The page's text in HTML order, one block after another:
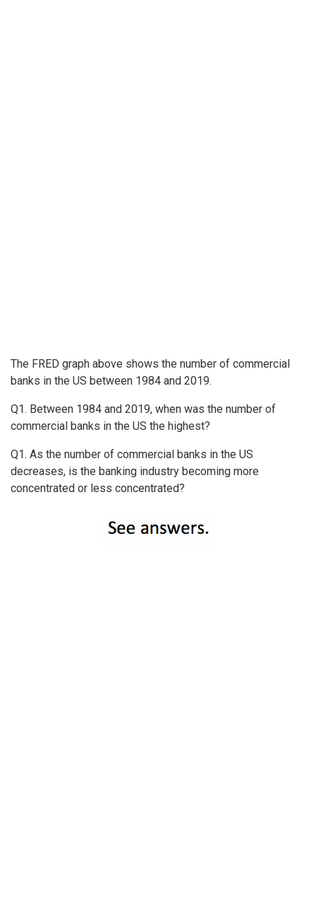
The FRED graph above shows the number of commercial
banks in the US between 1984 and 2019.
Q1. Between 1984 and 2019, when was the number of
commercial banks in the US the highest?
Q1. As the number of commercial banks in the US
decreases, is the banking industry becoming more
concentrated or less concentrated?